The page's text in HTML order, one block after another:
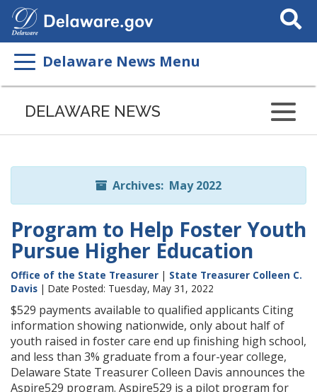
Search
This
Delaware News Menu
Listen
page
ReadSpeaker
DELAWARE NEWS
Archives: May 2022
Program to Help Foster Youth
Pursue Higher Education
Office of the State Treasurer | State Treasurer Colleen C.
Davis | Date Posted: Tuesday, May 31, 2022
$529 payments available to qualified applicants Citing
information showing nationwide, only about half of
youth raised in foster care end up finishing high school,
and less than 3% graduate from a four-year college,
Delaware State Treasurer Colleen Davis announces the
Aspire529 program. Aspire529 is a pilot program for